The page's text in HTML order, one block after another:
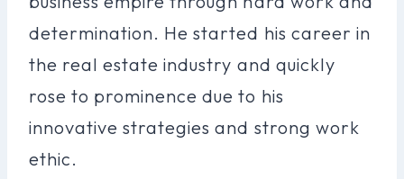
determination. He started his career in
the real estate industry and quickly
rose to prominence due to his
innovative strategies and strong work
ethic.